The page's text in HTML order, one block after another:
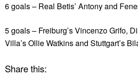
6 goals – Real Betis’ Antony and
5 goals – Freiburg’s Vincenzo Grifo,
Villa’s Ollie Watkins and Stuttgart’s
Share this: